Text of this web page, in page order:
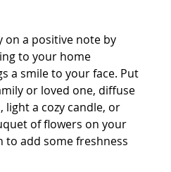
on a positive note by
to your home
a smile to your face. Put
or loved one, diffuse
a cozy candle, or
of flowers on your
add some freshness